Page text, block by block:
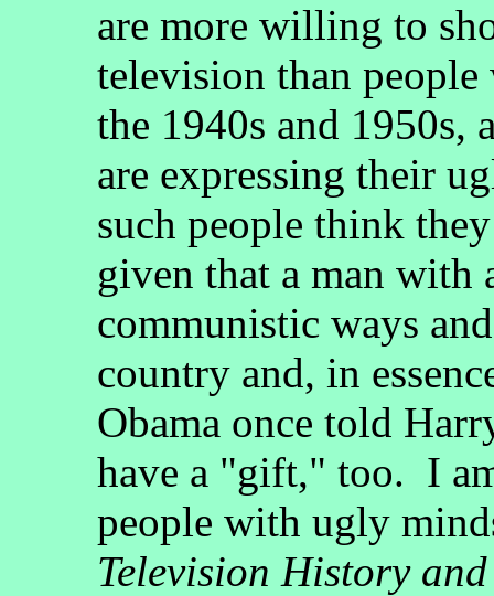
are more willing to
television than
the 1940s and 1950s,
are expressing their
such people think
given that a man
communistic ways
country and, in
Obama once told
have a "gift," too. I
people with ugly
Television History